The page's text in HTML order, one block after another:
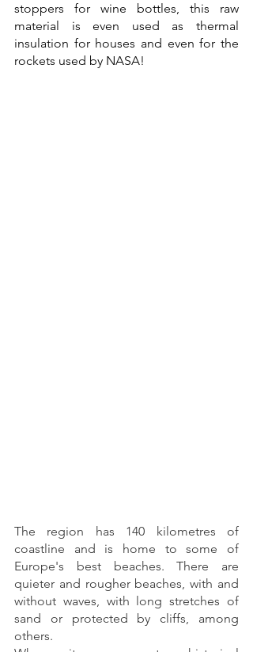
stoppers for wine bottles, this raw
material is even used as thermal
insulation for houses and even for the
rockets used by NASA!
The region has 140 kilometres of
coastline and is home to some of
Europe's best beaches. There are
quieter and rougher beaches, with and
without waves, with long stretches of
sand or protected by cliffs, among
others.